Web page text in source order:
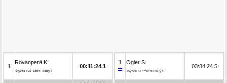
1
Rovanperä K.
Toyota GR Yaris Rally1
00:11:24.1
1 Ogier S.
Toyota GR Yaris Rally1
03:34:24.5